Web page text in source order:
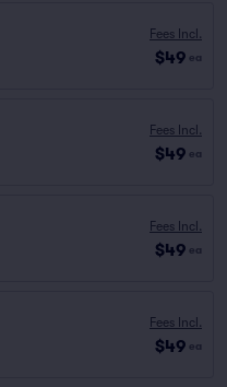
Fees Incl.
$49 ea
Fees Incl.
$49 ea
Fees Incl.
$49 ea
Fees Incl.
$49 ea